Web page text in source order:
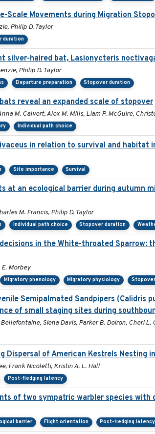
Scale Movements during Migration
Philip D. Taylor
duration
silver-haired bat, Lasionycteris
Philip D. Taylor
Departure preparation Stopover duration
reveal an expanded scale of stopover
M. Calvert, Alex M. Mills, Liam P. McGuire,
Individual path choice
in relation to survival and habitat
Site importance Survival
at an ecological barrier during autumn
M. Francis, Philip D. Taylor
Individual path choice Stopover duration
in the White-throated Sparrow:
Morbey
Migratory phenology Migratory physiology
Semipalmated Sandpipers (Calidris
of small staging sites during
Siena Davis, Parker B. Doiron, Cheri L.
of American Kestrels Nesting
Frank Nicoletti, Kristin A. L. Hall
Post-fledging latency
of two sympatric warbler species
barrier Flight orientation Post-fledging latency